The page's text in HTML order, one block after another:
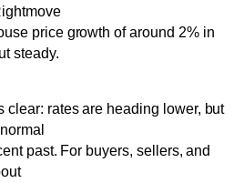
price growth of around 2% in
steady.
clear: rates are heading lower, but
past. For buyers, sellers, and